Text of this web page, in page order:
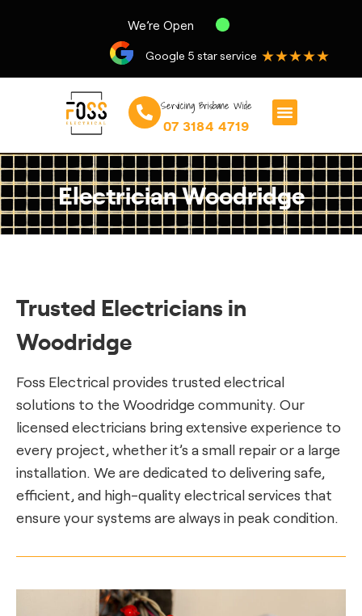
We’re Open
Google 5 star service ★★★★★
Servicing Brisbane Wide
07 3184 4719
Electrician Woodridge
Trusted Electricians in
Woodridge
Foss Electrical provides trusted electrical
solutions to the Woodridge community. Our
licensed electricians bring extensive experience to
every project, whether it’s a small repair or a large
installation. We are dedicated to delivering safe,
efficient, and high-quality electrical services that
ensure your systems are always in peak condition.